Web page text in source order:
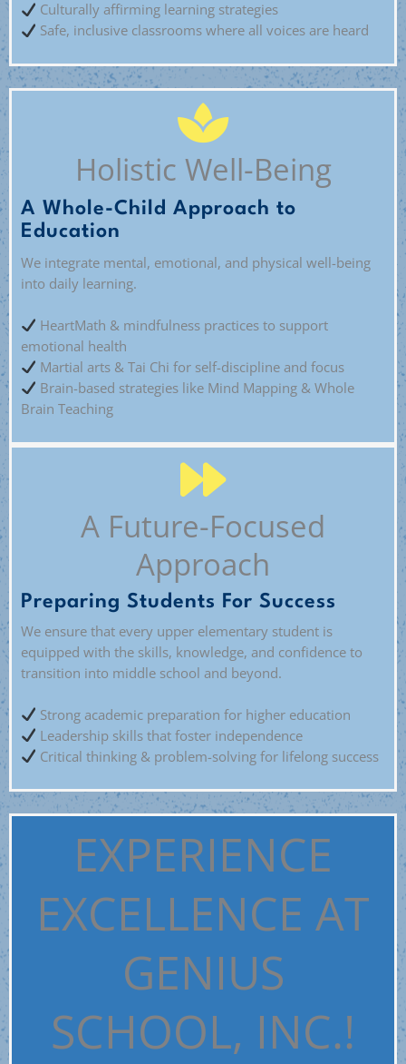
Culturally affirming learning strategies
Safe, inclusive classrooms where all voices are heard
Holistic Well-Being
A Whole-Child Approach to
Education
We integrate mental, emotional, and physical well-being
into daily learning.
HeartMath & mindfulness practices to support
emotional health
Martial arts & Tai Chi for self-discipline and focus
Brain-based strategies like Mind Mapping & Whole
Brain Teaching
A Future-Focused
Approach
Preparing Students For Success
We ensure that every upper elementary student is
equipped with the skills, knowledge, and confidence to
transition into middle school and beyond.
Strong academic preparation for higher education
Leadership skills that foster independence
Critical thinking & problem-solving for lifelong success
EXPERIENCE
EXCELLENCE AT
GENIUS
SCHOOL, INC.!